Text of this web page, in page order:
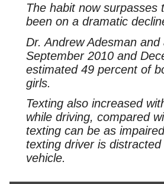
The habit now
been on a dramatic
Dr. Andrew Adesman
September 2010 and
estimated 49 percent of
girls.
Texting also increased
while driving, compared
texting can be as
texting driver is
vehicle.